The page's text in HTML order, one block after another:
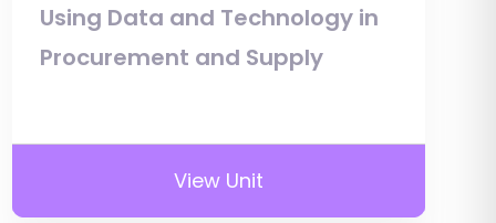
Using Data and Technology in
Procurement and Supply
View Unit